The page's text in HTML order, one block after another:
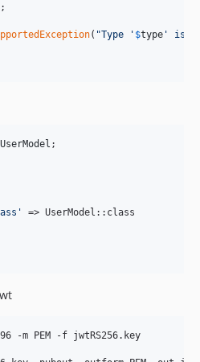
;
( "Type ' $type ' is
UserModel ;
'
=> UserModel::class